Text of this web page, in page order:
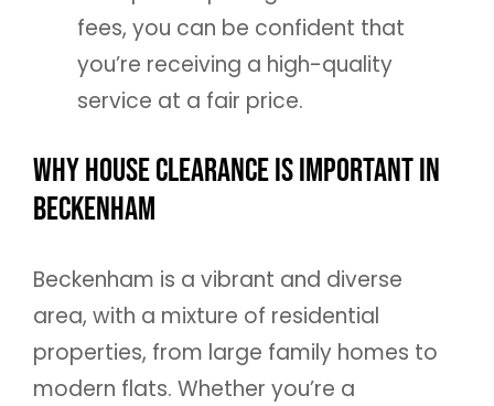
fees, you can be confident that
you’re receiving a high-quality
service at a fair price.
Why House Clearance is Important in
Beckenham
Beckenham is a vibrant and diverse
area, with a mixture of residential
properties, from large family homes to
modern flats. Whether you’re a